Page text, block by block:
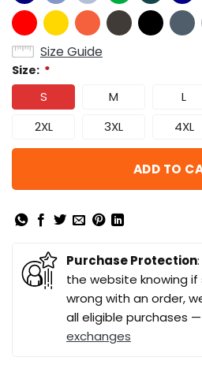
Size Guide
Size: *
S M L
2XL
3XL 4XL
ADD TO
Purchase Protection
the website knowing
wrong with an order,
all eligible purchases —
exchanges